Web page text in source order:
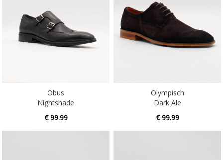
Obus
Nightshade
€ 99.99
Olympisch
Dark Ale
€ 99.99